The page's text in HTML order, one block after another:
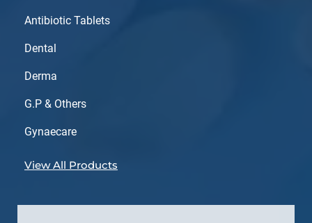
Antibiotic Tablets
Dental
Derma
G.P & Others
Gynaecare
View All Products